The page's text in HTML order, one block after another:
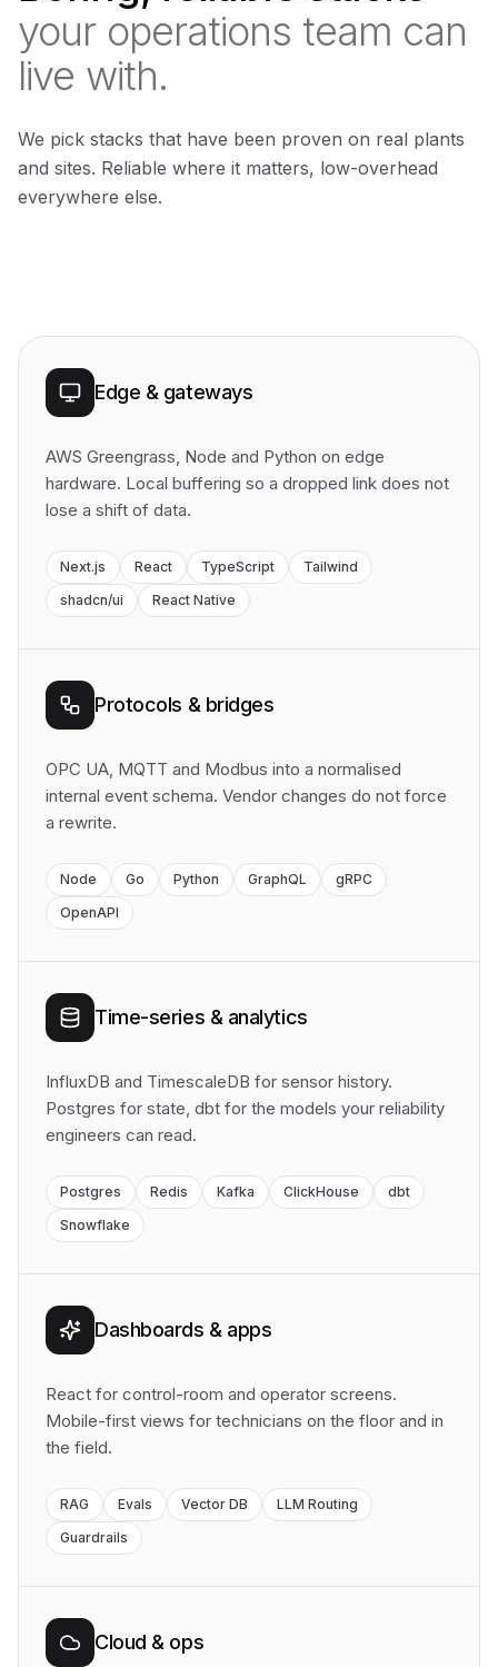
your operations team can
live with.
We pick stacks that have been proven on real plants
and sites. Reliable where it matters, low-overhead
everywhere else.
Edge & gateways
AWS Greengrass, Node and Python on edge
hardware. Local buffering so a dropped link does not
lose a shift of data.
Next.js React TypeScript
Tailwind
shadcn/ui
React Native
Protocols & bridges
OPC UA, MQTT and Modbus into a normalised
internal event schema. Vendor changes do not force
a rewrite.
Node Go Python GraphQL
gRPC
OpenAPI
Time-series & analytics
InfluxDB and TimescaleDB for sensor history.
Postgres for state, dbt for the models your reliability
engineers can read.
Postgres Redis Kafka ClickHouse
dbt
Snowflake
Dashboards & apps
React for control-room and operator screens.
Mobile-first views for technicians on the floor and in
the field.
RAG Evals Vector DB
LLM Routing
Guardrails
Cloud & ops